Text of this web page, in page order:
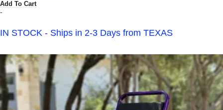
Add To Cart
-
IN STOCK - Ships in 2-3 Days from TEXAS